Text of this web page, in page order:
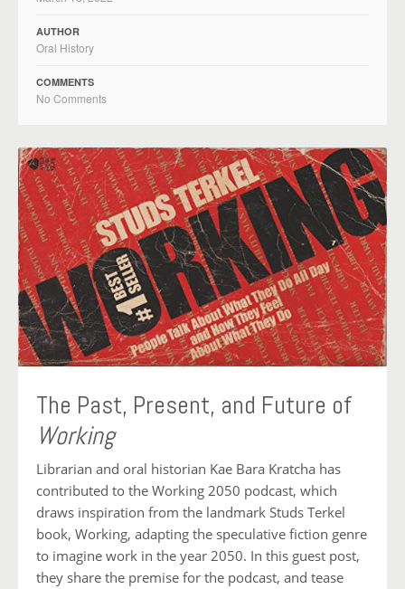
AUTHOR
Oral History
COMMENTS
No Comments
The Past, Present, and Future of
Working
Librarian and oral historian Kae Bara Kratcha has
contributed to the Working 2050 podcast, which
draws inspiration from the landmark Studs Terkel
book, Working, adapting the speculative fiction genre
to imagine work in the year 2050. In this guest post,
they share the premise for the podcast, and tease